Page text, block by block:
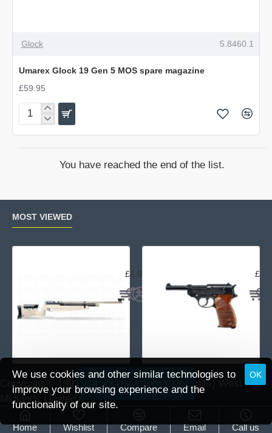
Home Wishlist Compare Email Call us
We use cookies and other similar technologies to
improve your browsing experience and the
functionality of our site.
OK
NEW
Glock 5.8460.1
Umarex Glock 19 Gen 5 MOS spare magazine
£59.95
Umarex
Glock
spare
magazine
You have reached the end of the list.
MOST VIEWED
£1,059.95
Copyright © 1991 -
2026 DAI (Leisure Pursuits) West
Midlands Limited.
FILTER PRODUCTS